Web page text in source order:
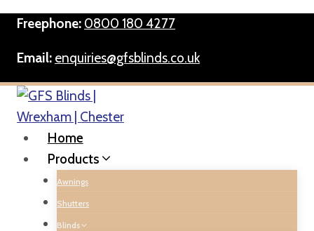
Skip
content
Freephone: 0800 180 4277
Email: enquiries@gfsblinds.co.uk
Home
Products
Awnings
Shutters
Blinds